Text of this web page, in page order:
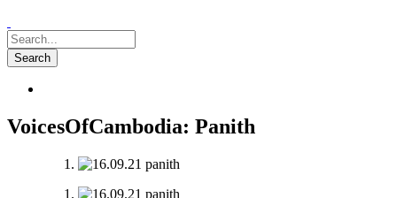
VoicesOfCambodia: Panith